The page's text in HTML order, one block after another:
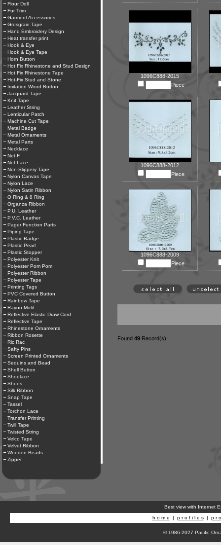
Flour Doll
Fur Trim
Garment Accessories
Grosgrain Tape
Hand Embroidery Design
Heat transfer print
Hook & Eye
Hook & Eye Tape
Horn Button
Hot Fix Rhinestone and Stud Design
Hot Fix Rhinestone Tape
Hot-Fix Stud and Stone
Imitation Wood Button
Jacquard Tape
Knit Tape
Leather String
Lenticular Patch
Machine Cut Tape
Metal Badge
Metal Ornaments
Metal Parts
Necklace
Net F
Net Lace
Non-Slippery Tape
Nylon Canvas Tape
Nylon Lace
Nylon Satin Ribbon
O Ring & 8 Ring
Organza Ribbon
P.U. Leather
P.V.C. Leather
Pager Function Parts
Piping Tape
Plastic Badge
Plastic Pearl
Plastic Stopper
Polyester Knit
Polyester Pom Pom
Polyester Ribbon
Polyester Tape
Printing Tags
PVC Covered Button
Rainbow Tape
Rayon Motif
Reflective Elastic Draw Cord
Reflective Tape
Rhinestone Ornaments
Ribbon Rosette
Ric Rac
Safty Pins
Screen Printed Ornaments
Sequins and Bead
Shell Button
Shoelace
Shoes
Silk Ribbon
Snap Tape
Tassel
Torchon Lace
Transfer Printing
Twill Tape
Twisted String
Velco Tape
Velvet Ribbon
Wooden Beads
Zipper
1096C888-2015
Piece
1096C888-2012
Piece
1096C888-2009
Piece
Found 49 Record(s)
Best view with Internet
h o m e | p r o f i l e s| p r
© 1986-2027 Pacific